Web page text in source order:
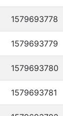
1579693778
1579693779
1579693780
1579693781